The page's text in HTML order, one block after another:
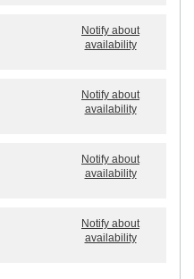
Notify about
availability
Notify about
availability
Notify about
availability
Notify about
availability